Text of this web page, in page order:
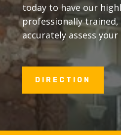
today to have our
professionally
accurately assess your
DIRECTION